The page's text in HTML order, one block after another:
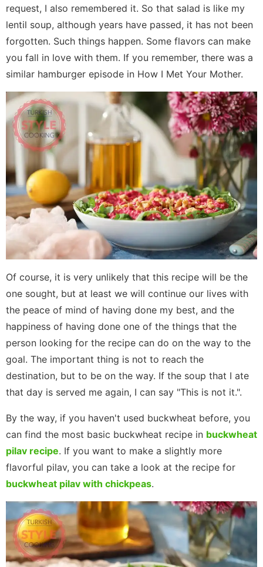
request, I also remembered it. So that salad is like my
lentil soup, although years have passed, it has not been
forgotten. Such things happen. Some flavors can make
you fall in love with them. If you remember, there was a
similar hamburger episode in How I Met Your Mother.
Of course, it is very unlikely that this recipe will be the
one sought, but at least we will continue our lives with
the peace of mind of having done my best, and the
happiness of having done one of the things that the
person looking for the recipe can do on the way to the
goal. The important thing is not to reach the
destination, but to be on the way. If the soup that I ate
that day is served me again, I can say "This is not it.".
By the way, if you haven't used buckwheat before, you
can find the most basic buckwheat recipe in buckwheat
pilav recipe. If you want to make a slightly more
flavorful pilav, you can take a look at the recipe for
buckwheat pilav with chickpeas.